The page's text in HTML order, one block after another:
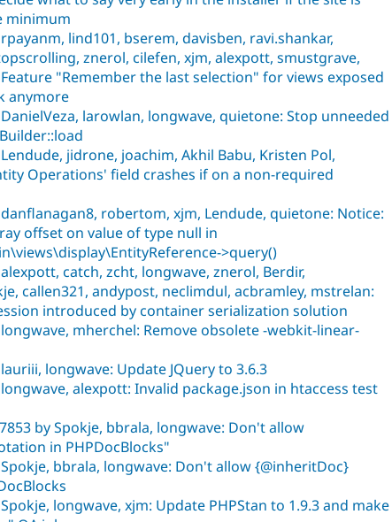
minimum
lind101, bserem, davisben, ravi.shankar,
znerol, cilefen, xjm, alexpott, smustgrave,
"Remember the last selection" for views exposed
anymore
larowlan, longwave, quietone: Stop unneeded
jidrone, joachim, Akhil Babu, Kristen Pol,
Operations' field crashes if on a non-required
robertom, xjm, Lendude, quietone: Notice:
offset on value of type null in
>query()
catch, zcht, longwave, znerol, Berdir,
callen321, andypost, neclimdul, acbramley, mstrelan:
introduced by container serialization solution
mherchel: Remove obsolete -webkit-linear-
longwave: Update JQuery to 3.6.3
alexpott: Invalid package.json in htaccess test
by Spokje, bbrala, longwave: Don't allow
in PHPDocBlocks"
bbrala, longwave: Don't allow {@inheritDoc}
longwave, xjm: Update PHPStan to 1.9.3 and make